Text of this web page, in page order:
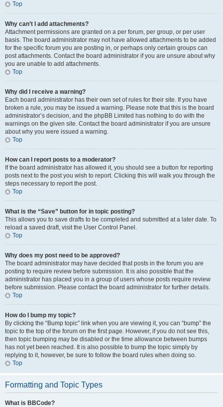
Top
Why can’t I add attachments?
Attachment permissions are granted on a per forum, per group, or per user
basis. The board administrator may not have allowed attachments to be added
for the specific forum you are posting in, or perhaps only certain groups can
post attachments. Contact the board administrator if you are unsure about why
you are unable to add attachments.
Top
Why did I receive a warning?
Each board administrator has their own set of rules for their site. If you have
broken a rule, you may be issued a warning. Please note that this is the board
administrator’s decision, and the phpBB Limited has nothing to do with the
warnings on the given site. Contact the board administrator if you are unsure
about why you were issued a warning.
Top
How can I report posts to a moderator?
If the board administrator has allowed it, you should see a button for reporting
posts next to the post you wish to report. Clicking this will walk you through the
steps necessary to report the post.
Top
What is the “Save” button for in topic posting?
This allows you to save drafts to be completed and submitted at a later date. To
reload a saved draft, visit the User Control Panel.
Top
Why does my post need to be approved?
The board administrator may have decided that posts in the forum you are
posting to require review before submission. It is also possible that the
administrator has placed you in a group of users whose posts require review
before submission. Please contact the board administrator for further details.
Top
How do I bump my topic?
By clicking the “Bump topic” link when you are viewing it, you can “bump” the
topic to the top of the forum on the first page. However, if you do not see this,
then topic bumping may be disabled or the time allowance between bumps
has not yet been reached. It is also possible to bump the topic simply by
replying to it, however, be sure to follow the board rules when doing so.
Top
Formatting and Topic Types
What is BBCode?